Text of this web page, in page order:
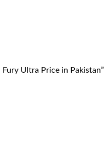
Ultra Price in Pakistan”